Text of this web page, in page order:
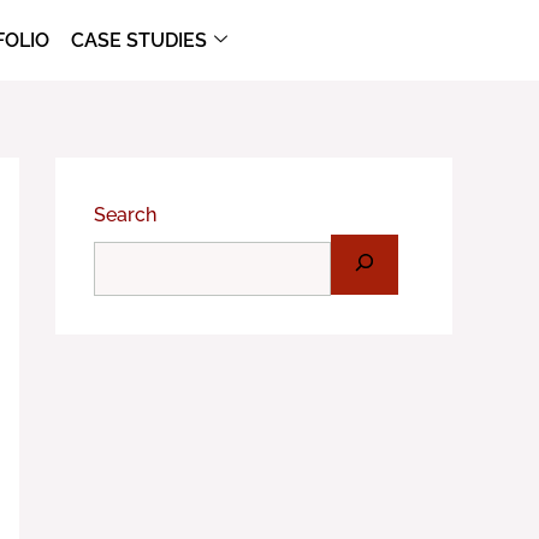
CASE STUDIES
Search